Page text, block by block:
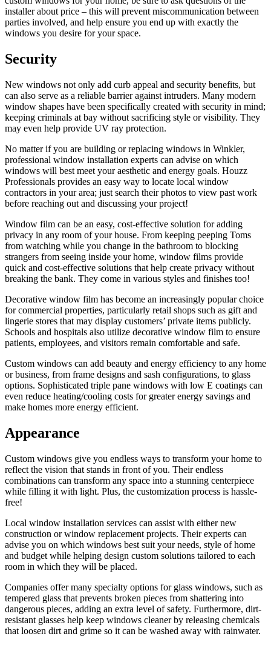
installer about price – this will prevent miscommunication between
parties involved, and help ensure you end up with exactly the
windows you desire for your space.
Security
New windows not only add curb appeal and security benefits, but
can also serve as a reliable barrier against intruders. Many modern
window shapes have been specifically created with security in mind;
keeping criminals at bay without sacrificing style or visibility. They
may even help provide UV ray protection.
No matter if you are building or replacing windows in Winkler,
professional window installation experts can advise on which
windows will best meet your aesthetic and energy goals. Houzz
Professionals provides an easy way to locate local window
contractors in your area; just search their photos to view past work
before reaching out and discussing your project!
Window film can be an easy, cost-effective solution for adding
privacy in any room of your house. From keeping peeping Toms
from watching while you change in the bathroom to blocking
strangers from seeing inside your home, window films provide
quick and cost-effective solutions that help create privacy without
breaking the bank. They come in various styles and finishes too!
Decorative window film has become an increasingly popular choice
for commercial properties, particularly retail shops such as gift and
lingerie stores that may display customers’ private items publicly.
Schools and hospitals also utilize decorative window film to ensure
patients, employees, and visitors remain comfortable and safe.
Custom windows can add beauty and energy efficiency to any home
or business, from frame designs and sash configurations, to glass
options. Sophisticated triple pane windows with low E coatings can
even reduce heating/cooling costs for greater energy savings and
make homes more energy efficient.
Appearance
Custom windows give you endless ways to transform your home to
reflect the vision that stands in front of you. Their endless
combinations can transform any space into a stunning centerpiece
while filling it with light. Plus, the customization process is hassle-
free!
Local window installation services can assist with either new
construction or window replacement projects. Their experts can
advise you on which windows best suit your needs, style of home
and budget while helping design custom solutions tailored to each
room in which they will be placed.
Companies offer many specialty options for glass windows, such as
tempered glass that prevents broken pieces from shattering into
dangerous pieces, adding an extra level of safety. Furthermore, dirt-
resistant glasses help keep windows cleaner by releasing chemicals
that loosen dirt and grime so it can be washed away with rainwater.